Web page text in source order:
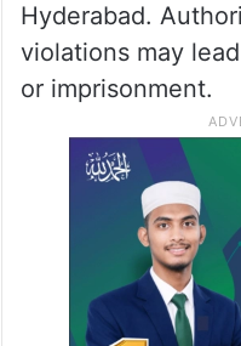
Hyderabad.
violations may
or imprisonment.